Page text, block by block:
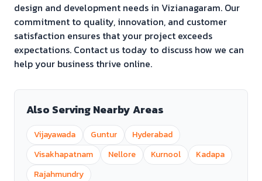
design and development needs in Vizianagaram. Our
commitment to quality, innovation, and customer
satisfaction ensures that your project exceeds
expectations. Contact us today to discuss how we can
help your business thrive online.
Also Serving Nearby Areas
Vijayawada Guntur
Hyderabad
Visakhapatnam
Nellore Kurnool
Kadapa
Rajahmundry